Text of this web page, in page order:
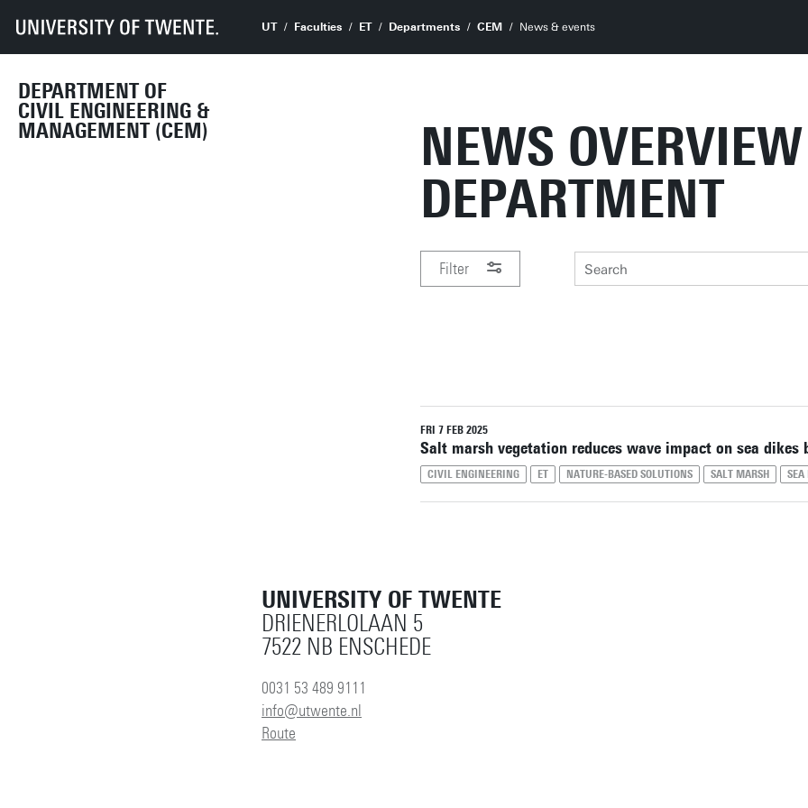
DEPARTMENT OF
CIVIL ENGINEERING &
MANAGEMENT (CEM)
UT Faculties ET Departments CEM News & events
NEWS
DEPARTMENT
Filter
Reset filters
FRI 7 FEB 2025
Salt marsh vegetation reduces wave impact on sea dikes
CIVIL ENGINEERING ET NATURE-BASED SOLUTIONS SALT MARSH SEA
UNIVERSITY OF TWENTE
DRIENERLOLAAN 5
7522 NB ENSCHEDE
0031 53 489 9111
info@utwente.nl
Route